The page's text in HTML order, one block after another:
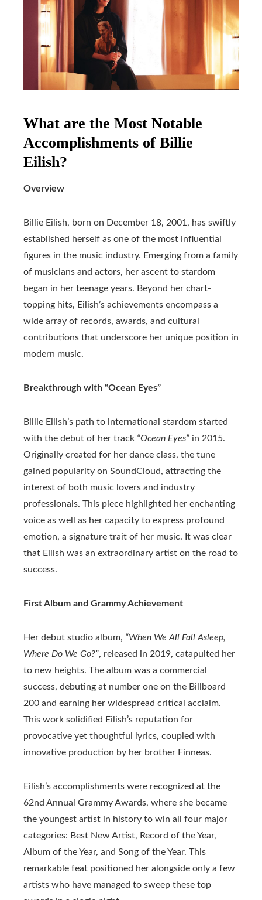
What are the Most Notable
Accomplishments of Billie
Eilish?
Overview
Billie Eilish, born on December 18, 2001, has swiftly
established herself as one of the most influential
figures in the music industry. Emerging from a family
of musicians and actors, her ascent to stardom
began in her teenage years. Beyond her chart-
topping hits, Eilish’s achievements encompass a
wide array of records, awards, and cultural
contributions that underscore her unique position in
modern music.
Breakthrough with “Ocean Eyes”
Billie Eilish’s path to international stardom started
with the debut of her track “Ocean Eyes” in 2015.
Originally created for her dance class, the tune
gained popularity on SoundCloud, attracting the
interest of both music lovers and industry
professionals. This piece highlighted her enchanting
voice as well as her capacity to express profound
emotion, a signature trait of her music. It was clear
that Eilish was an extraordinary artist on the road to
success.
First Album and Grammy Achievement
Her debut studio album, “When We All Fall Asleep,
Where Do We Go?”, released in 2019, catapulted her
to new heights. The album was a commercial
success, debuting at number one on the Billboard
200 and earning her widespread critical acclaim.
This work solidified Eilish’s reputation for
provocative yet thoughtful lyrics, coupled with
innovative production by her brother Finneas.
Eilish’s accomplishments were recognized at the
62nd Annual Grammy Awards, where she became
the youngest artist in history to win all four major
categories: Best New Artist, Record of the Year,
Album of the Year, and Song of the Year. This
remarkable feat positioned her alongside only a few
artists who have managed to sweep these top